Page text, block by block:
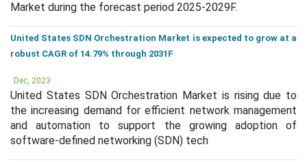
Market during the forecast period 2025-2029F.
United States SDN Orchestration Market is expected to grow at a
robust CAGR of 14.79% through 2031F
Dec, 2023
United States SDN Orchestration Market is rising due to
the increasing demand for efficient network management
and automation to support the growing adoption of
software-defined networking (SDN) tech